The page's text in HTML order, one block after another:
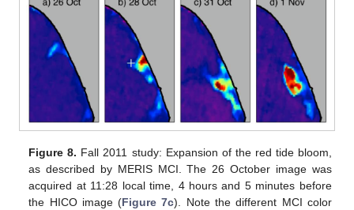
Figure 8. Fall 2011 study: Expansion of the red tide bloom,
as described by MERIS MCI. The 26 October image was
acquired at 11:28 local time, 4 hours and 5 minutes before
the HICO image (Figure 7c). Note the different MCI color